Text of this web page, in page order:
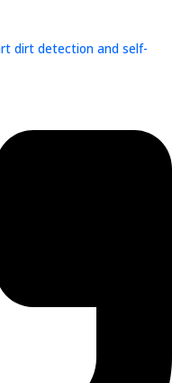
dirt detection and self-